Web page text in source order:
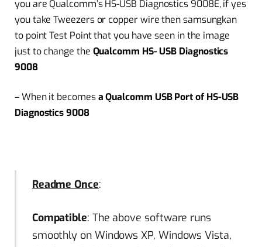
you are Qualcomm’s HS-USB Diagnostics 9008E, if yes
you take Tweezers or copper wire then samsungkan
to point Test Point that you have seen in the image
just to change the Qualcomm HS- USB Diagnostics
9008
– When it becomesa Qualcomm USB Port of HS-USB
Diagnostics 9008
Readme Once:
Compatible: The above software runs
smoothly on Windows XP, Windows Vista,